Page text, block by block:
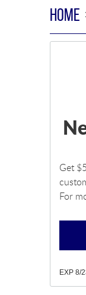
HOME
Get
For
EXP 8/